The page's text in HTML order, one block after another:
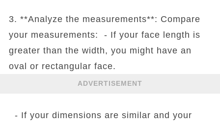
3. **Analyze the measurements**: Compare
your measurements: - If your face length is
greater than the width, you might have an
oval or rectangular face.
ADVERTISEMENT
- If your dimensions are similar and your